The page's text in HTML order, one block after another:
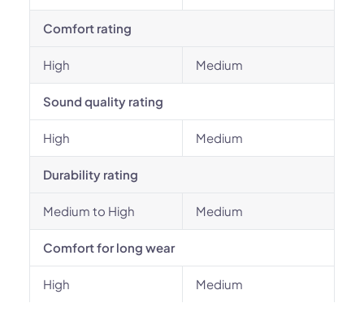
Comfort rating
High Medium
Sound quality rating
High Medium
Durability rating
Medium to High Medium
Comfort for long wear
High Medium